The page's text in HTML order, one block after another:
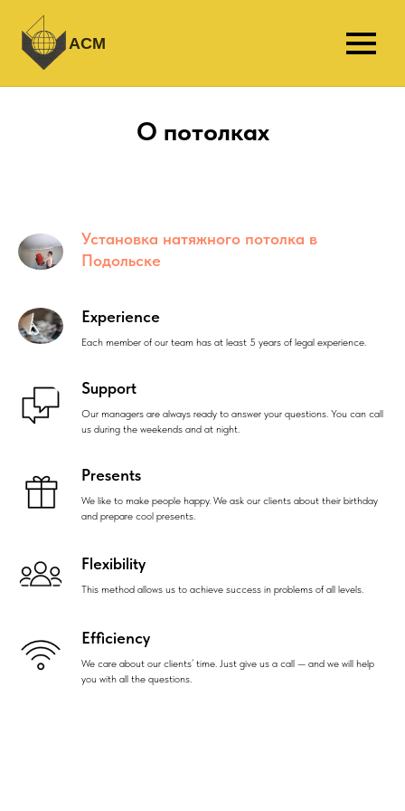
АСМ
О потолках
Установка натяжного потолка в
Подольске
Experience
Each member of our team has at least 5 years of legal experience.
Support
Our managers are always ready to answer your questions. You can call
us during the weekends and at night.
Presents
We like to make people happy. We ask our clients about their birthday
and prepare cool presents.
Flexibility
This method allows us to achieve success in problems of all levels.
Efficiency
We care about our clients’ time. Just give us a call — and we will help
you with all the questions.